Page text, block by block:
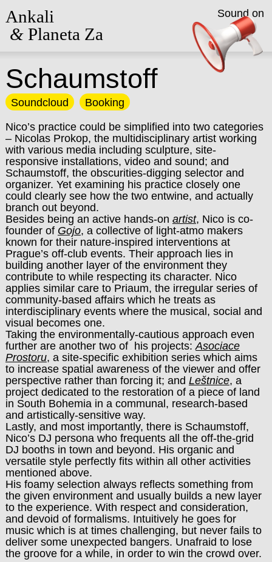
Ankali
&Planeta Za
Schaumstoff
Soundcloud Booking
Nico’s practice could be simplified into two categories
– Nicolas Prokop, the multidisciplinary artist working
with various media including sculpture, site-
responsive installations, video and sound; and
Schaumstoff, the obscurities-digging selector and
organizer. Yet examining his practice closely one
could clearly see how the two entwine, and actually
branch out beyond.
Besides being an active hands-on artist, Nico is co-
founder of Gojo, a collective of light-atmo makers
known for their nature-inspired interventions at
Prague’s off-club events. Their approach lies in
building another layer of the environment they
contribute to while respecting its character. Nico
applies similar care to Priaum, the irregular series of
community-based affairs which he treats as
interdisciplinary events where the musical, social and
visual becomes one.
Taking the environmentally-cautious approach even
further are another two of his projects:Asociace
Prostoru, a site-specific exhibition series which aims
to increase spatial awareness of the viewer and offer
perspective rather than forcing it; and Leštnice, a
project dedicated to the restoration of a piece of land
in South Bohemia in a communal, research-based
and artistically-sensitive way.
Lastly, and most importantly, there is Schaumstoff,
Nico’s DJ persona who frequents all the off-the-grid
DJ booths in town and beyond. His organic and
versatile style perfectly fits within all other activities
mentioned above.
His foamy selection always reflects something from
the given environment and usually builds a new layer
to the experience. With respect and consideration,
and devoid of formalisms. Intuitively he goes for
music which is at times challenging, but never fails to
deliver some unexpected bangers. Unafraid to lose
the groove for a while, in order to win the crowd over.
Sound on